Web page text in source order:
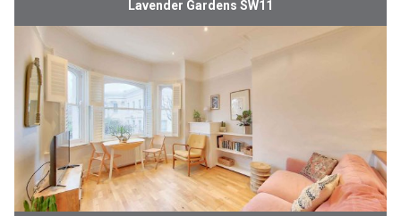
Lavender Gardens SW11